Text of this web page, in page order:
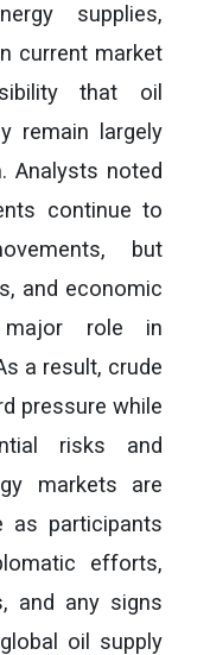
supplies,
current market
that oil
remain largely
Analysts noted
continue to
but
and economic
role in
a result, crude
pressure while
risks and
markets are
as participants
efforts,
and any signs
oil supply